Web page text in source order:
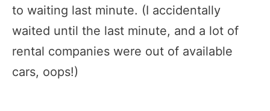
to waiting last minute. (I accidentally
waited until the last minute, and a lot of
rental companies were out of available
cars, oops!)